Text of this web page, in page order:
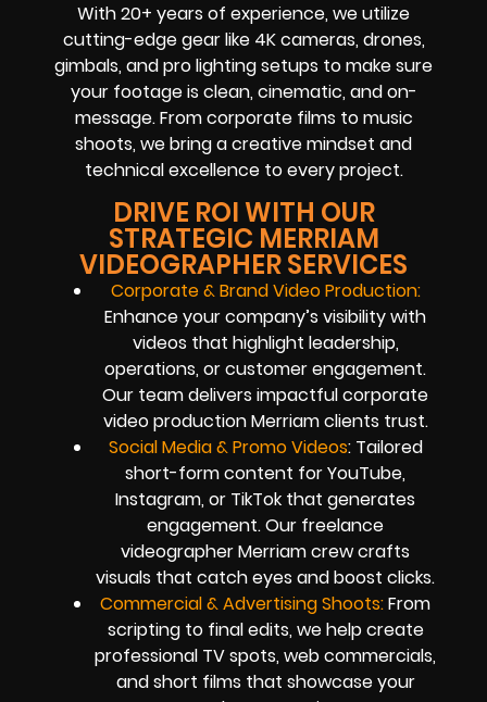
With 20+ years of experience, we utilize
cutting-edge gear like 4K cameras, drones,
gimbals, and pro lighting setups to make sure
your footage is clean, cinematic, and on-
message. From corporate films to music
shoots, we bring a creative mindset and
technical excellence to every project.
DRIVE ROI WITH OUR
STRATEGIC MERRIAM
VIDEOGRAPHER SERVICES
Corporate & Brand Video Production:
Enhance your company’s visibility with
videos that highlight leadership,
operations, or customer engagement.
Our team delivers impactful corporate
video production Merriam clients trust.
Social Media & Promo Videos: Tailored
short-form content for YouTube,
Instagram, or TikTok that generates
engagement. Our freelance
videographer Merriam crew crafts
visuals that catch eyes and boost clicks.
Commercial & Advertising Shoots:From
scripting to final edits, we help create
professional TV spots, web commercials,
and short films that showcase your